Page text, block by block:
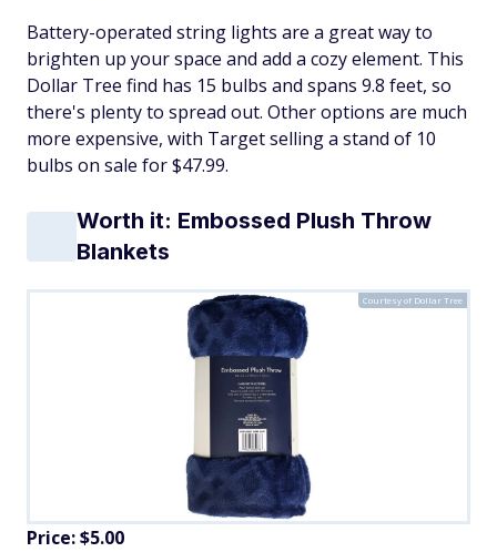
Battery-operated string lights are a great way to
brighten up your space and add a cozy element. This
Dollar Tree find has 15 bulbs and spans 9.8 feet, so
there's plenty to spread out. Other options are much
more expensive, with Target selling a stand of 10
bulbs on sale for $47.99.
Worth it: Embossed Plush Throw
Blankets
Courtesy of Dollar Tree
Price: $5.00